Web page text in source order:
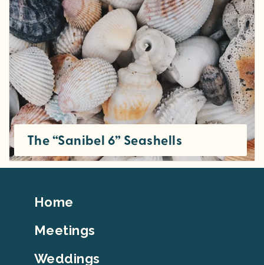
The “Sanibel 6” Seashells
Footer
Home
Meetings
Weddings